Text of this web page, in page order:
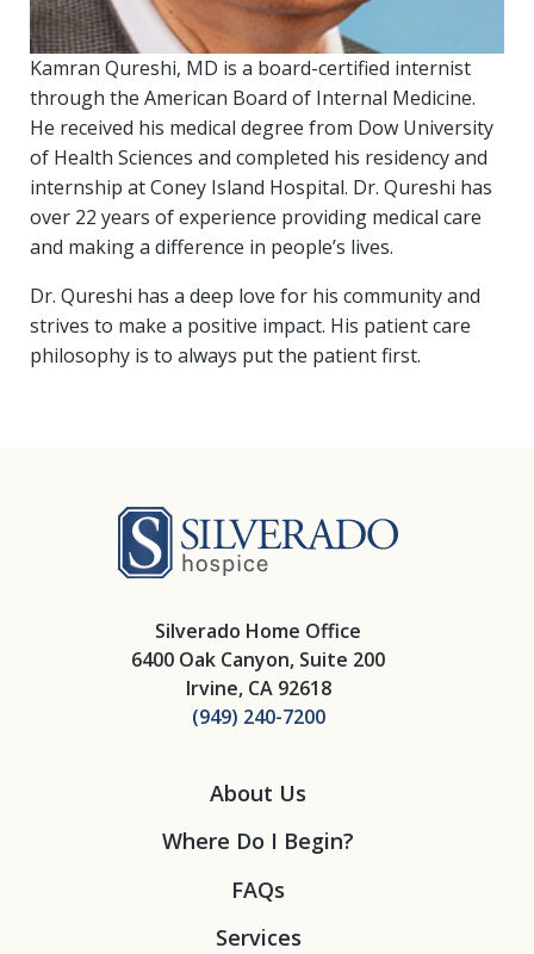
Kamran Qureshi, MD is a board-certified internist
through the American Board of Internal Medicine.
He received his medical degree from Dow University
of Health Sciences and completed his residency and
internship at Coney Island Hospital. Dr. Qureshi has
over 22 years of experience providing medical care
and making a difference in people’s lives.
Dr. Qureshi has a deep love for his community and
strives to make a positive impact. His patient care
philosophy is to always put the patient first.
Silverado Home Office
6400 Oak Canyon, Suite 200
Irvine, CA 92618
(949) 240-7200
About Us
Where Do I Begin?
FAQs
Services